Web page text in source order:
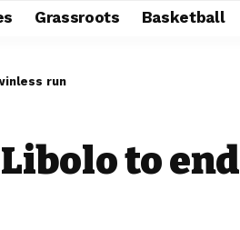
Grassroots Basketball
run
to end